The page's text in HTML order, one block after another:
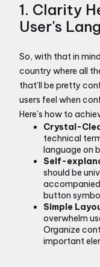
1. Clarity
User's
So, with that in
country where all
that’ll be pretty
users feel when
Here's how to
Crystal-
technical
language on
Self-
should be
button
Simple
overwhelm
Organize
important